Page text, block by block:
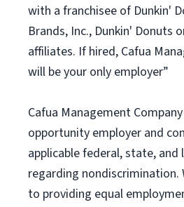
with a franchisee of Dunkin'
Brands, Inc., Dunkin' Donuts
affiliates. If hired, Cafua
will be your only employer”
Cafua Management
opportunity employer and
applicable federal, state, and
regarding
to providing equal